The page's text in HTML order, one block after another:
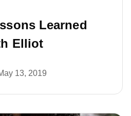
Learned
Elliot
13, 2019